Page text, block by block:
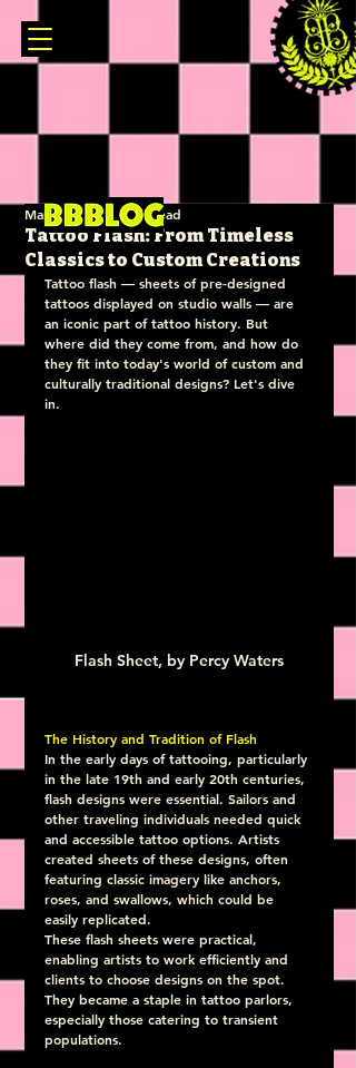
Tattoo Flash: From Timeless
Classics to Custom Creations
Mar 28, 2025 3 min read
Tattoo flash — sheets of pre-designed
tattoos displayed on studio walls — are
an iconic part of tattoo history. But
where did they come from, and how do
they fit into today's world of custom and
culturally traditional designs? Let's dive
in.
Flash Sheet, by Percy Waters
The History and Tradition of Flash
In the early days of tattooing, particularly
in the late 19th and early 20th centuries,
flash designs were essential. Sailors and
other traveling individuals needed quick
and accessible tattoo options. Artists
created sheets of these designs, often
featuring classic imagery like anchors,
roses, and swallows, which could be
easily replicated.
These flash sheets were practical,
enabling artists to work efficiently and
clients to choose designs on the spot.
They became a staple in tattoo parlors,
especially those catering to transient
populations.